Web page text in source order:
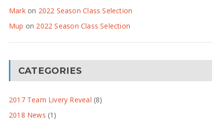
Markon 2022 Season Class Selection
Mup on 2022 Season Class Selection
CATEGORIES
2017 Team Livery Reveal (8)
2018 News (1)